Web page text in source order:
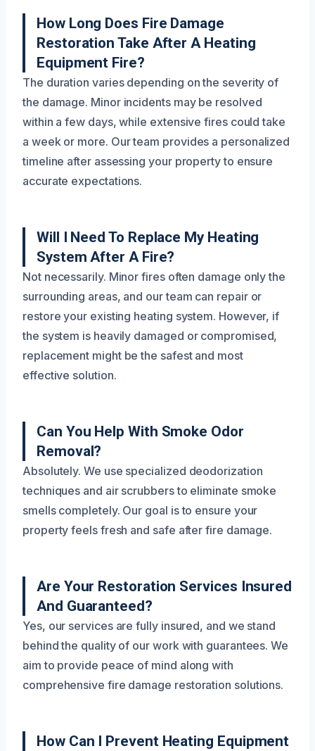
How Long Does Fire Damage
Restoration Take After A Heating
Equipment Fire?
The duration varies depending on the severity of
the damage. Minor incidents may be resolved
within a few days, while extensive fires could take
a week or more. Our team provides a personalized
timeline after assessing your property to ensure
accurate expectations.
Will I Need To Replace My Heating
System After A Fire?
Not necessarily. Minor fires often damage only the
surrounding areas, and our team can repair or
restore your existing heating system. However, if
the system is heavily damaged or compromised,
replacement might be the safest and most
effective solution.
Can You Help With Smoke Odor
Removal?
Absolutely. We use specialized deodorization
techniques and air scrubbers to eliminate smoke
smells completely. Our goal is to ensure your
property feels fresh and safe after fire damage.
Are Your Restoration Services Insured
And Guaranteed?
Yes, our services are fully insured, and we stand
behind the quality of our work with guarantees. We
aim to provide peace of mind along with
comprehensive fire damage restoration solutions.
How Can I Prevent Heating Equipment